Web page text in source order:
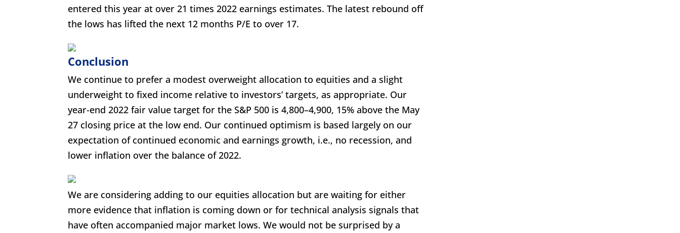
entered this year at over 21 times 2022 earnings estimates. The latest rebound off
the lows has lifted the next 12 months P/E to over 17.
Conclusion
We continue to prefer a modest overweight allocation to equities and a slight
underweight to fixed income relative to investors’ targets, as appropriate. Our
year-end 2022 fair value target for the S&P 500 is 4,800–4,900, 15% above the May
27 closing price at the low end. Our continued optimism is based largely on our
expectation of continued economic and earnings growth, i.e., no recession, and
lower inflation over the balance of 2022.
We are considering adding to our equities allocation but are waiting for either
more evidence that inflation is coming down or for technical analysis signals that
have often accompanied major market lows. We would not be surprised by a